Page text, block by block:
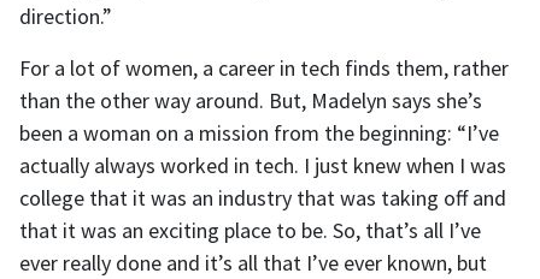
direction.”
For a lot of women, a career in tech finds them, rather
than the other way around. But, Madelyn says she’s
been a woman on a mission from the beginning: “I’ve
actually always worked in tech. I just knew when I was
college that it was an industry that was taking off and
that it was an exciting place to be. So, that’s all I’ve
ever really done and it’s all that I’ve ever known, but